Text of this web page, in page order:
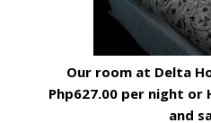
Our room at Delta
Php627.00 per night or
and